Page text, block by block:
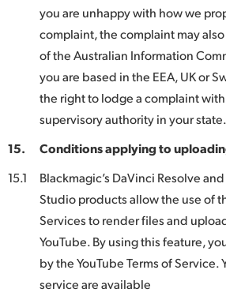
you are unhappy with how we
complaint, the complaint may
of the Australian Information
you are based in the EEA, UK or
the right to lodge a complaint
supervisory authority in your state.
15.
Conditions applying to
15.1
Blackmagic’s DaVinci Resolve
Studio products allow the use of
Services to render files and
YouTube. By using this feature,
by the YouTube Terms of Service.
service are available